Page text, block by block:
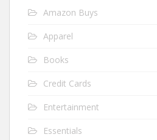
Amazon Buys
Apparel
Books
Credit Cards
Entertainment
Essentials